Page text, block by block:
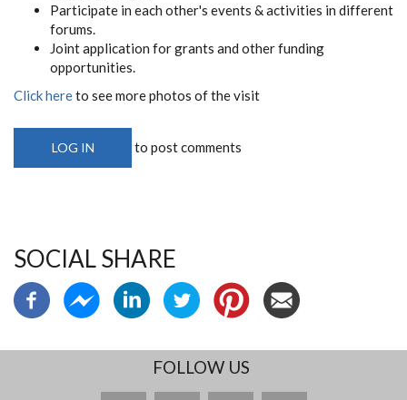
Participate in each other's events & activities in different
forums.
Joint application for grants and other funding
opportunities.
Click hereto see more photos of the visit
LOG IN to post comments
SOCIAL SHARE
FOLLOW US